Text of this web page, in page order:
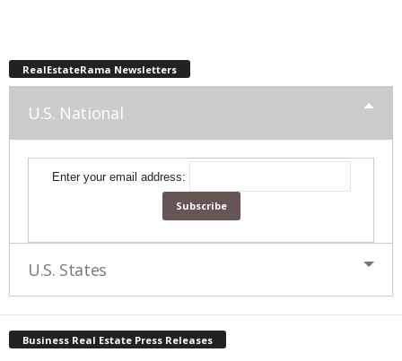
RealEstateRama Newsletters
U.S. National
Enter your email address:
U.S. States
Business Real Estate Press Releases